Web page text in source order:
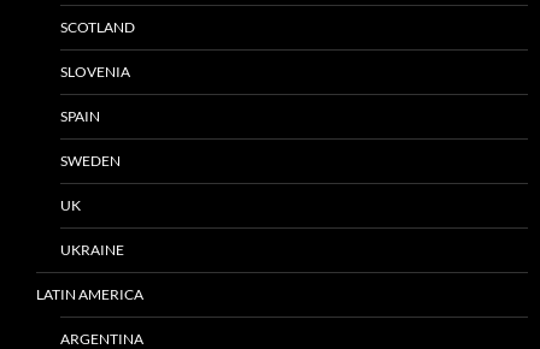
SCOTLAND
SLOVENIA
SPAIN
SWEDEN
UK
UKRAINE
LATIN AMERICA
ARGENTINA